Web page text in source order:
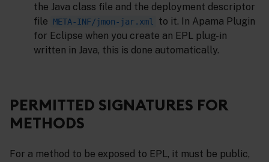
the Java class file and the deployment descriptor
file META-INF/jmon-jar.xml
to it. In Apama Plugin
for Eclipse when you create an EPL plug-in
written in Java, this is done automatically.
PERMITTED SIGNATURES FOR
METHODS
For a method to be exposed to EPL, it must be public,